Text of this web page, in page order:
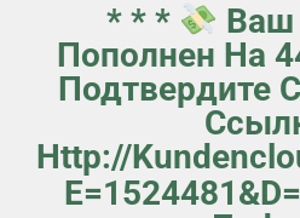
* * *
Ваш
Пополнен На
Подтвердите
Http://